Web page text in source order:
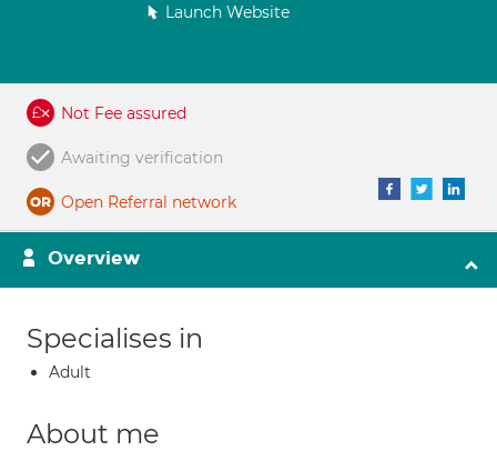
Launch Website
Not Fee assured
Awaiting verification
Open Referral network
Overview
Specialises in
Adult
About me